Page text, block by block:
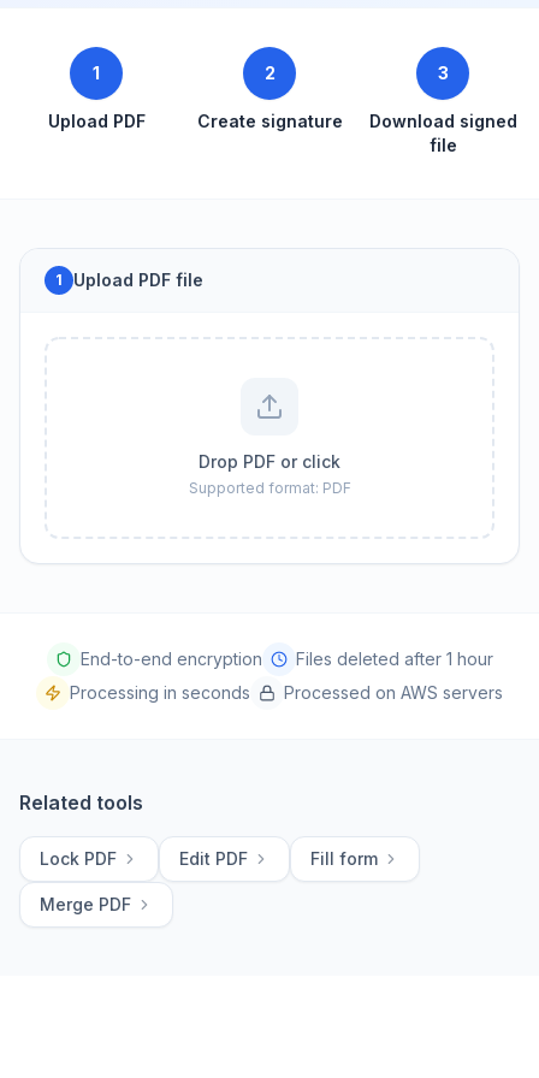
1
Upload PDF
2
Create signature
3
Download signed
file
1 Upload PDF file
Drop PDF or click
Supported format: PDF
End-to-end encryption
Files deleted after 1 hour
Processing in seconds
Processed on AWS servers
Related tools
Lock PDF Edit PDF Fill form
Merge PDF